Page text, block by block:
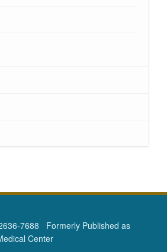
7688 Formerly Published as
Center